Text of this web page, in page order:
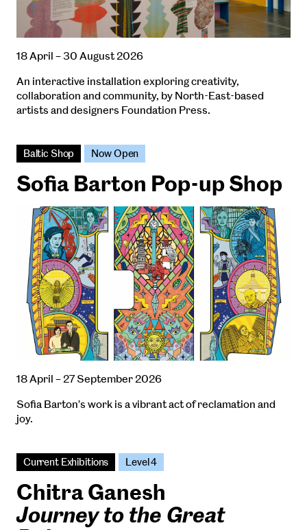
18 April – 30 August 2026
An interactive installation exploring creativity,
collaboration and community, by North-East-based
artists and designers Foundation Press.
Baltic Shop Now Open
Sofia Barton Pop-up Shop
18 April – 27 September 2026
Sofia Barton’s work is a vibrant act of reclamation and
joy.
Current Exhibitions Level 4
Chitra Ganesh
Journey to the Great